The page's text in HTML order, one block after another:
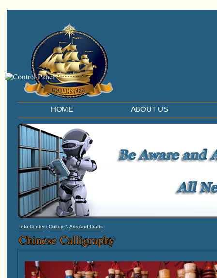
HOME ABOUT US
Info Center\ Culture \ Arts And Crafts
Chinese Calligraphy